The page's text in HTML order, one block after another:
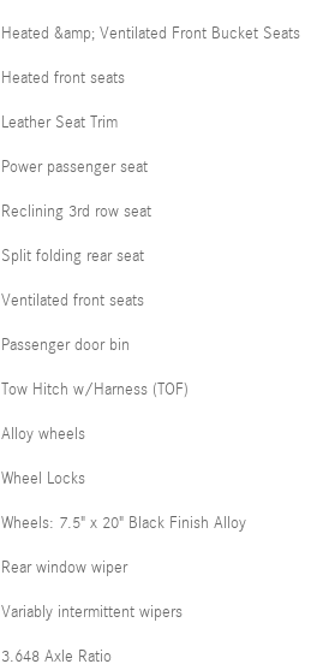
Heated &amp; Ventilated Front Bucket Seats
Heated front seats
Leather Seat Trim
Power passenger seat
Reclining 3rd row seat
Split folding rear seat
Ventilated front seats
Passenger door bin
Tow Hitch w/Harness (TOF)
Alloy wheels
Wheel Locks
Wheels: 7.5" x 20" Black Finish Alloy
Rear window wiper
Variably intermittent wipers
3.648 Axle Ratio